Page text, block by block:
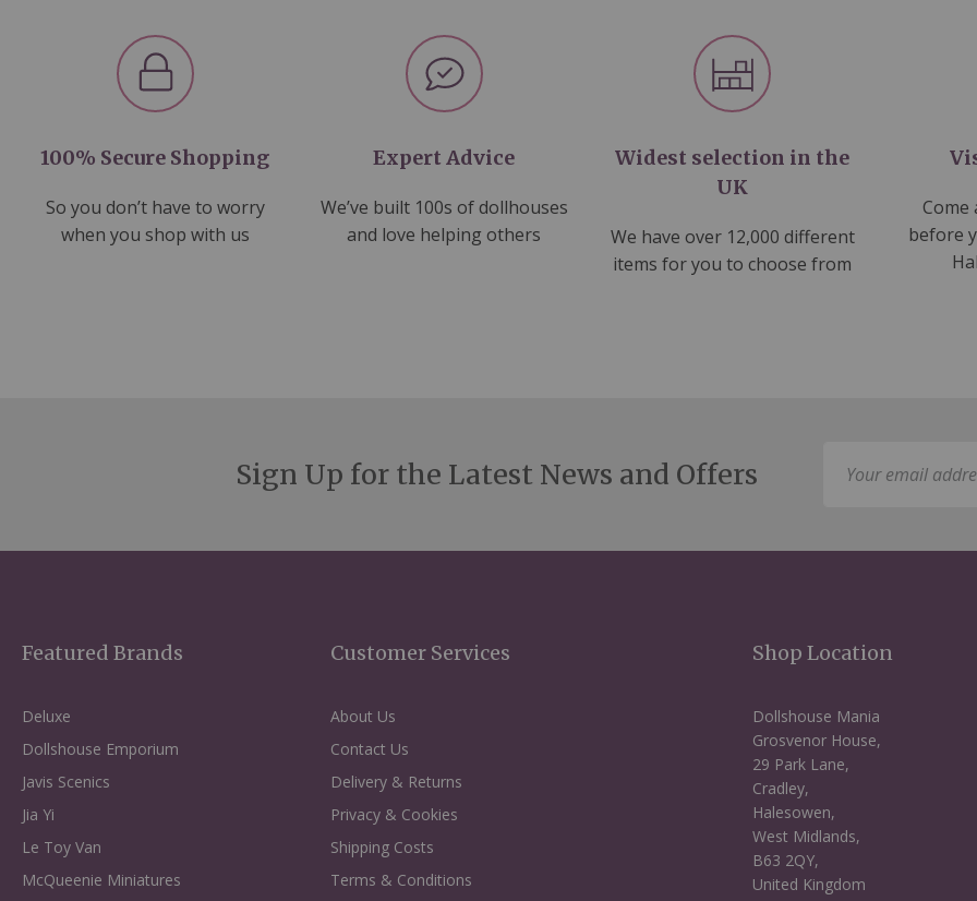
100% Secure Shopping
So you don’t have to worry
when you shop with us
Expert Advice
We’ve built 100s of dollhouses
and love helping others
Widest selection in the
UK
We have over 12,000 different
items for you to choose from
Come
before
Sign Up for the Latest News and Offers
Featured Brands
Deluxe
Dollshouse Emporium
Javis Scenics
Jia Yi
Le Toy Van
McQueenie Miniatures
Customer Services
About Us
Contact Us
Delivery & Returns
Privacy & Cookies
Shipping Costs
Terms & Conditions
Shop Location
Dollshouse Mania
Grosvenor House,
29 Park Lane,
Cradley,
Halesowen,
West Midlands,
B63 2QY,
United Kingdom